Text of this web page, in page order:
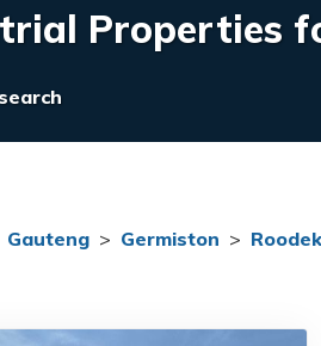
Properties
Gauteng > Germiston >